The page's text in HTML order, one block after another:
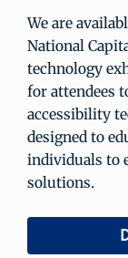
We are
National
technology
for attendees
accessibility
designed to
individuals to
solutions.